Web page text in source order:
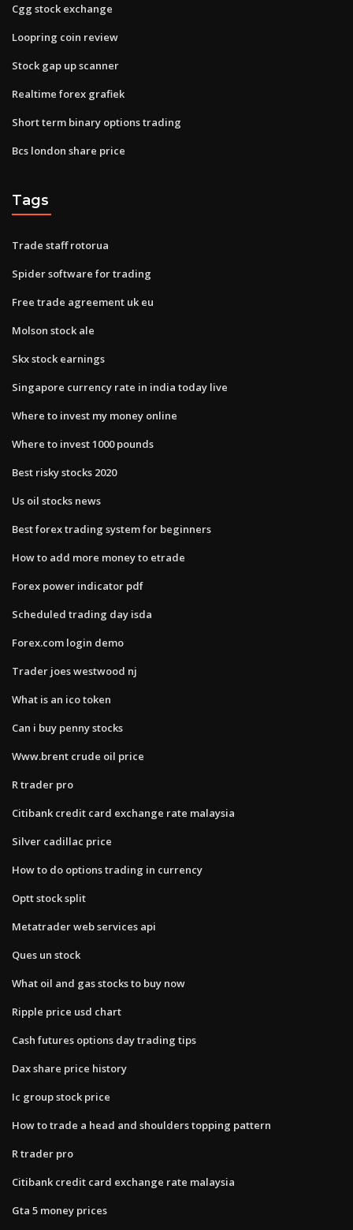
Cgg stock exchange
Loopring coin review
Stock gap up scanner
Realtime forex grafiek
Short term binary options trading
Bcs london share price
Tags
Trade staff rotorua
Spider software for trading
Free trade agreement uk eu
Molson stock ale
Skx stock earnings
Singapore currency rate in india today live
Where to invest my money online
Where to invest 1000 pounds
Best risky stocks 2020
Us oil stocks news
Best forex trading system for beginners
How to add more money to etrade
Forex power indicator pdf
Scheduled trading day isda
Forex.com login demo
Trader joes westwood nj
What is an ico token
Can i buy penny stocks
Www.brent crude oil price
R trader pro
Citibank credit card exchange rate malaysia
Silver cadillac price
How to do options trading in currency
Optt stock split
Metatrader web services api
Ques un stock
What oil and gas stocks to buy now
Ripple price usd chart
Cash futures options day trading tips
Dax share price history
Ic group stock price
How to trade a head and shoulders topping pattern
R trader pro
Citibank credit card exchange rate malaysia
Gta 5 money prices